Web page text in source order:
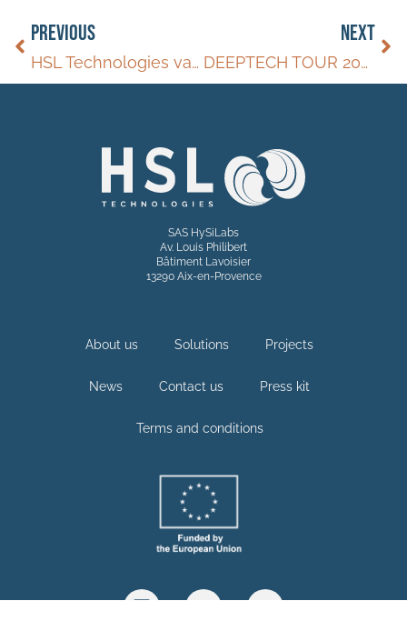
PREVIOUS
HSL Technologies va proposer un nouveau produit l’HydroSil pour transformer le transport de l’hydrogène.
NEXT
DEEPTECH TOUR 2023/2025 – MARSEILLE
SAS HySiLabs
Av. Louis Philibert
Bâtiment Lavoisier
13290 Aix-en-Provence
About us Solutions Projects
News Contact us Press kit
Terms and conditions